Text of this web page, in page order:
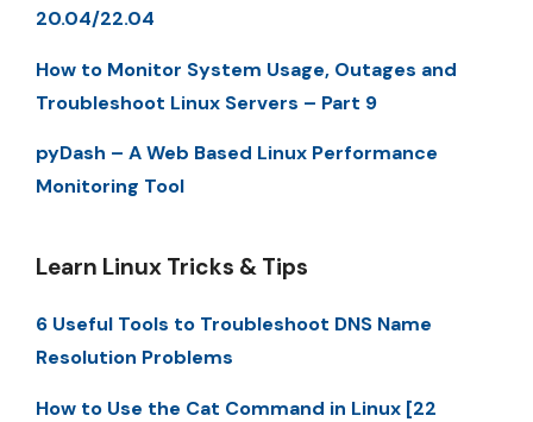
20.04/22.04
How to Monitor System Usage, Outages and
Troubleshoot Linux Servers – Part 9
pyDash – A Web Based Linux Performance
Monitoring Tool
Learn Linux Tricks & Tips
6 Useful Tools to Troubleshoot DNS Name
Resolution Problems
How to Use the Cat Command in Linux [22